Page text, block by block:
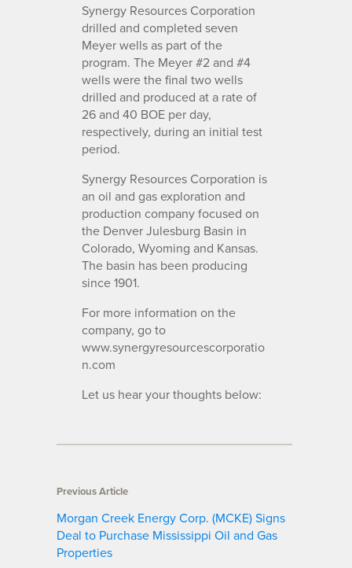
Synergy Resources Corporation
drilled and completed seven
Meyer wells as part of the
program. The Meyer #2 and #4
wells were the final two wells
drilled and produced at a rate of
26 and 40 BOE per day,
respectively, during an initial test
period.
Synergy Resources Corporation is
an oil and gas exploration and
production company focused on
the Denver Julesburg Basin in
Colorado, Wyoming and Kansas.
The basin has been producing
since 1901.
For more information on the
company, go to
www.synergyresourcescorporatio
n.com
Let us hear your thoughts below:
Previous Article
Morgan Creek Energy Corp. (MCKE) Signs
Deal to Purchase Mississippi Oil and Gas
Properties